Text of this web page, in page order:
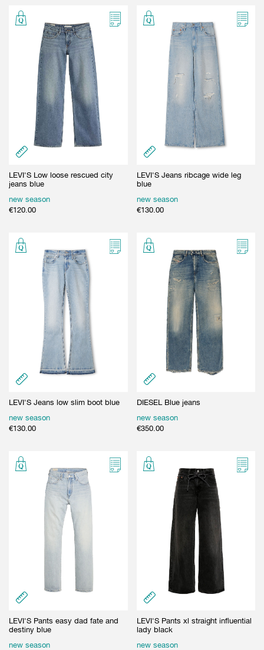
LEVI'S Low loose rescued city
jeans blue
new season
€120.00
LEVI'S Jeans ribcage wide leg
blue
new season
€130.00
LEVI'S Jeans low slim boot blue
new season
€130.00
DIESEL Blue jeans
new season
€350.00
LEVI'S Pants easy dad fate and
destiny blue
new season
LEVI'S Pants xl straight influential
lady black
new season